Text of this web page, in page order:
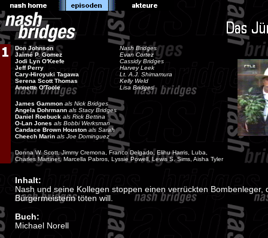
Don Johnson
Jaimé P. Gomez
Jodi Lyn O'Keefe
Jeff Perry
Cary-Hiroyuki Tagawa
Serena Scott Thomas
Annette O'Toole
Nash Bridges
Evan Cortez
Cassidy Bridges
Harvey Leek
Lt. A.J. Shimamura
Kelly Weld
Lisa Bridges
James Gammon als Nick Bridges
Angela Dohrmann als Stacy Bridges
Daniel Roebuck als Rick Bettina
O-Lan Jones als Bobbi Werksman
Candace Brown Houston als Sarah
Cheech Marin als Joe Dominguez
Donna W. Scott, Jimmy Cremona, Franco Delgado, Elihu Harris, Luba,
Charles Martinet, Marcella Pabros, Lyssie Powell, Lewis S. Sims, Aisha Tyler
Inhalt:
Nash und seine Kollegen stoppen einen verrückten Bombenleger,
Bürgermeisterin töten will.
Buch:
Michael Norell